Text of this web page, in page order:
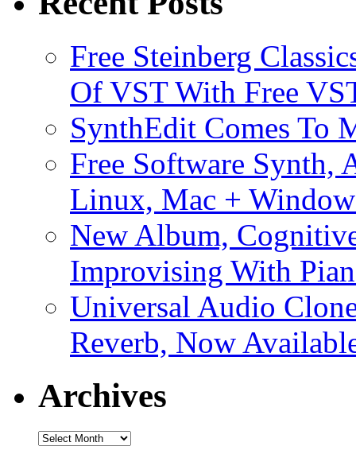
Free Steinberg
Of VST With Free
SynthEdit Comes To
Free Software Synth,
Linux, Mac +
New Album,
Improvising With
Universal Audio
Reverb, Now
Archives
Archives